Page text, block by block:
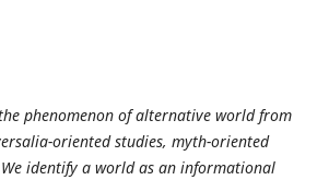
phenomenon of alternative world from
oriented studies, myth-oriented
identify a world as an informational